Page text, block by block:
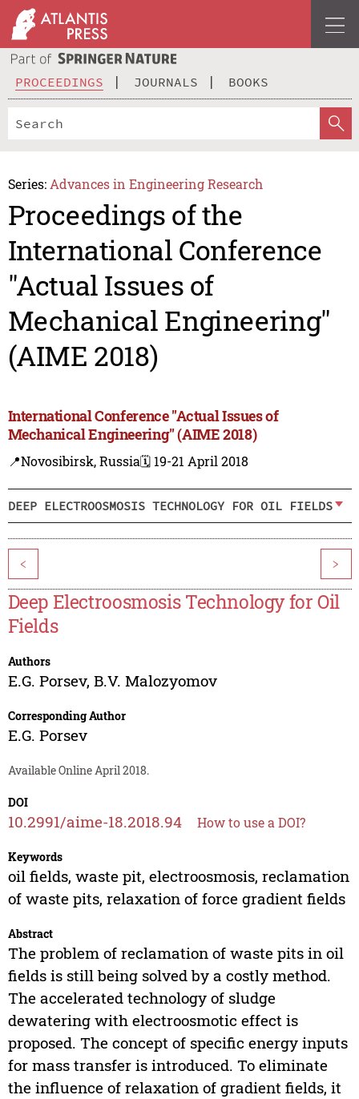
PROCEEDINGS JOURNALS BOOKS
Series: Advances in Engineering Research
Proceedings of the
International Conference
"Actual Issues of
Mechanical Engineering"
(AIME 2018)
International Conference "Actual Issues of
Mechanical Engineering" (AIME 2018)
📍Novosibirsk, Russia🗓️ 19-21 April 2018
DEEP ELECTROOSMOSIS TECHNOLOGY FOR OIL FIELDS
< >
Deep Electroosmosis Technology for Oil
Fields
Authors
E.G. Porsev, B.V. Malozyomov
Corresponding Author
E.G. Porsev
Available Online April 2018.
DOI
10.2991/aime-18.2018.94 How to use a DOI?
Keywords
oil fields, waste pit, electroosmosis, reclamation
of waste pits, relaxation of force gradient fields
Abstract
The problem of reclamation of waste pits in oil
fields is still being solved by a costly method.
The accelerated technology of sludge
dewatering with electroosmotic effect is
proposed. The concept of specific energy inputs
for mass transfer is introduced. To eliminate
the influence of relaxation of gradient fields, it